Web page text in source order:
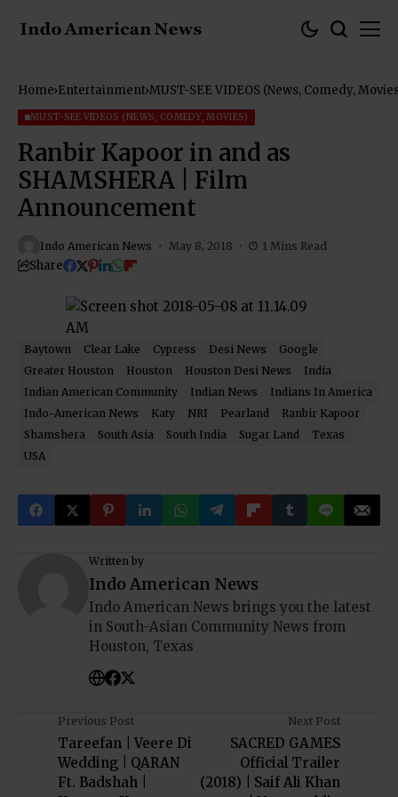
Home Entertainment MUST-SEE VIDEOS (News, Comedy,
MUST-SEE VIDEOS (NEWS, COMEDY, MOVIES)
Ranbir Kapoor in and as
SHAMSHERA | Film
Announcement
Indo American News May 8, 2018 1 Mins Read
Share
Baytown Clear Lake Cypress Desi News
Google
Greater Houston
Houston Houston Desi News
India
Indian American Community
Indian News
Indians In America
Indo-American News
Katy NRI Pearland
Ranbir Kapoor
Shamshera
South Asia South India Sugar Land
Texas
USA
Written by
Indo American News
Indo American News brings you the latest
in South-Asian Community News from
Houston, Texas
Previous Post
Tareefan | Veere Di
Wedding | QARAN
Ft. Badshah |
Next Post
SACRED GAMES
Official Trailer
(2018) | Saif Ali Khan